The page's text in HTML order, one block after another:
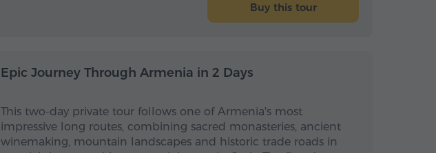
Buy this tour
Multi-day
Epic Journey Through Armenia in 2 Days
This two-day private tour follows one of Armenia's most
impressive long routes, combining sacred monasteries, ancient
winemaking, mountain landscapes and historic trade roads in